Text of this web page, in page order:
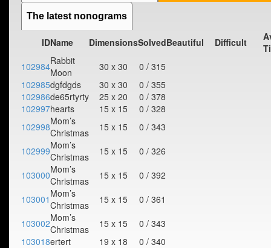
The latest nonograms
IDName DimensionsSolvedBeautiful Difficult
102984Rabbit
Moon
30 x 30
0 / 315
102985dgfdgds 30 x 30
0 / 355
102986de65rtyrty 25 x 20
0 / 378
102997hearts 15 x 15
0 / 328
102998Mom’s
Christmas
15 x 15
0 / 343
102999Mom’s
Christmas
15 x 15
0 / 326
103000Mom’s
Christmas
15 x 15
0 / 392
103001 Mom’s
Christmas
15 x 15
0 / 361
103002Mom’s
Christmas
15 x 15
0 / 343
103018ertert 19 x 18 0 / 340